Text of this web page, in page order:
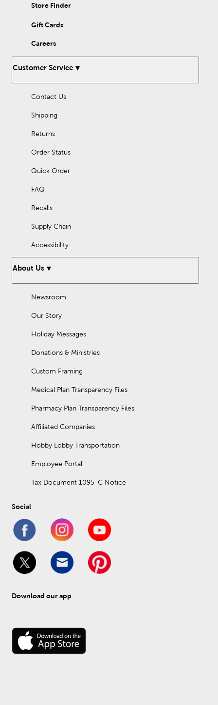
Store Finder
Gift Cards
Careers
Customer Service
Contact Us
Shipping
Returns
Order Status
Quick Order
FAQ
Recalls
Supply Chain
Accessibility
About Us
Newsroom
Our Story
Holiday Messages
Donations & Ministries
Custom Framing
Medical Plan Transparency Files
Pharmacy Plan Transparency Files
Affiliated Companies
Hobby Lobby Transportation
Employee Portal
Tax Document 1095-C Notice
Social
Download our app